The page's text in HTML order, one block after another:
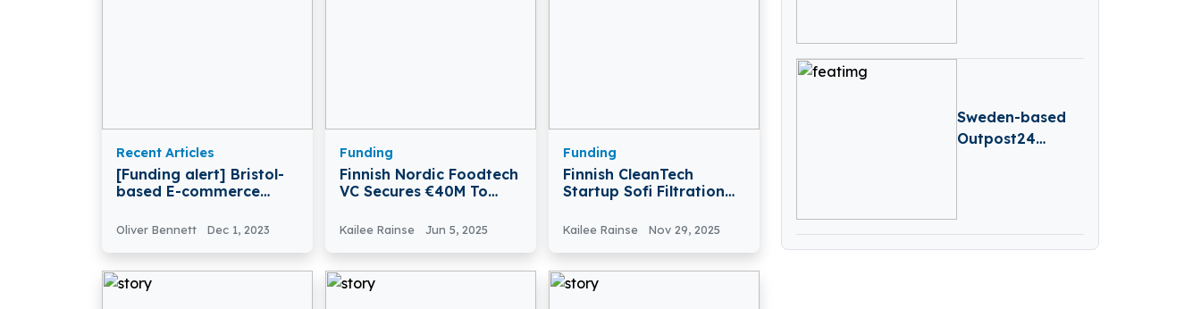
Recent Articles
[Funding alert] Bristol-
based E-commerce
£29 Million in Funding
Oliver Bennett Dec 1, 2023
Funding
Finnish Nordic Foodtech
VC Secures €40M To
Startups
Kailee Rainse Jun 5, 2025
Funding
Finnish CleanTech
Startup Sofi Filtration
Advance Critical-Mineral
Kailee Rainse Nov 29, 2025
Sweden-based
Outpost24